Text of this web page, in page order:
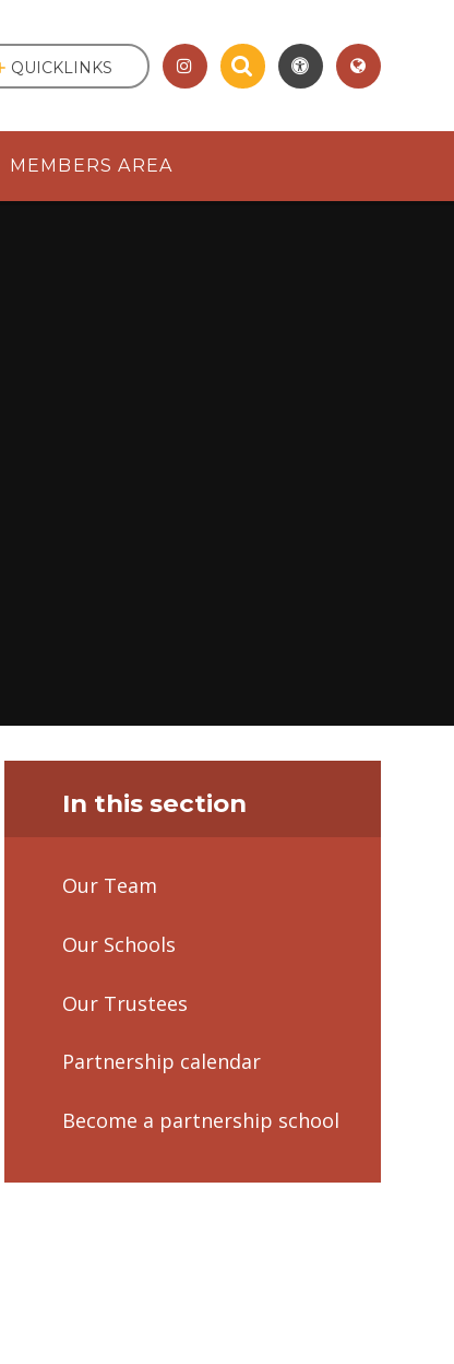
MEMBERS AREA
QUICKLINKS
In this section
Our Team
Our Schools
Our Trustees
Partnership calendar
Become a partnership school